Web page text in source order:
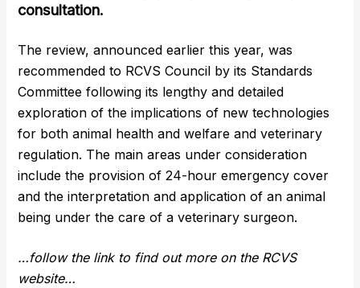
consultation.
The review, announced earlier this year, was
recommended to RCVS Council by its Standards
Committee following its lengthy and detailed
exploration of the implications of new technologies
for both animal health and welfare and veterinary
regulation. The main areas under consideration
include the provision of 24-hour emergency cover
and the interpretation and application of an animal
being under the care of a veterinary surgeon.
…follow the link to find out more on the RCVS
website…